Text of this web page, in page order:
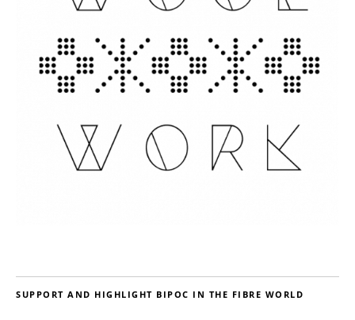
SUPPORT AND HIGHLIGHT BIPOC IN THE FIBRE WORLD